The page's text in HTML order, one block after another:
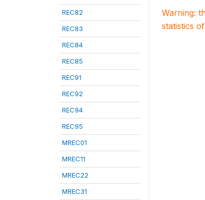
REC82
REC83
REC84
REC85
REC91
REC92
REC94
REC95
MREC01
MREC11
MREC22
MREC31
Warning:
statistics